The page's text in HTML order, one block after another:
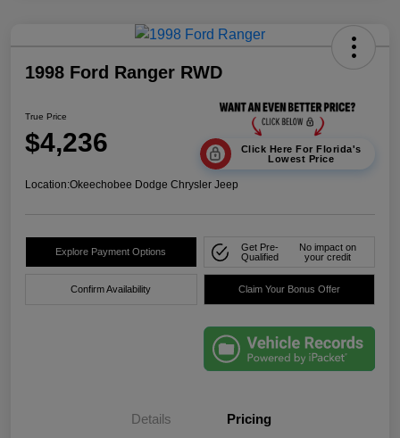
1998 Ford Ranger RWD
True Price
$4,236
Click Here For Florida's
Lowest Price
Location:Okeechobee Dodge Chrysler Jeep
Explore Payment Options
Get Pre-
Qualified
No impact on
your credit
Confirm Availability Claim Your Bonus Offer
Details Pricing